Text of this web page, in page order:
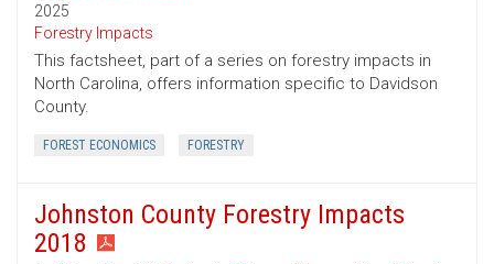
2025
Forestry Impacts
This factsheet, part of a series on forestry impacts in
North Carolina, offers information specific to Davidson
County.
FOREST ECONOMICS FORESTRY
Johnston County Forestry Impacts
2018